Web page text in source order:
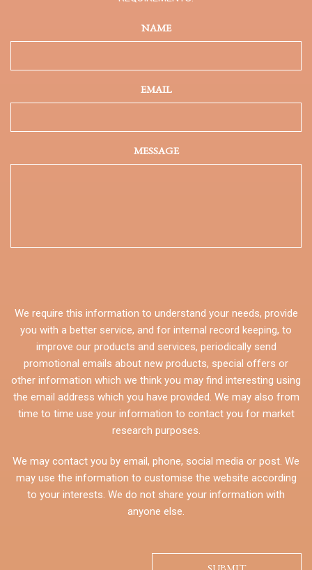
NAME
EMAIL
MESSAGE
We require this information to understand your needs, provide
you with a better service, and for internal record keeping, to
improve our products and services, periodically send
promotional emails about new products, special offers or
other information which we think you may find interesting using
the email address which you have provided. We may also from
time to time use your information to contact you for market
research purposes.
We may contact you by email, phone, social media or post. We
may use the information to customise the website according
to your interests. We do not share your information with
anyone else.